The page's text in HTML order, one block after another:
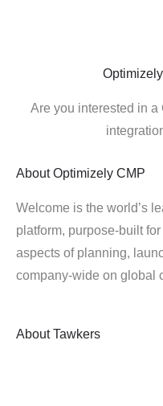
Are you interested in
About Optimizely CMP
Welcome is the world’s
platform, purpose-built
aspects of planning,
company-wide on global
About Tawkers